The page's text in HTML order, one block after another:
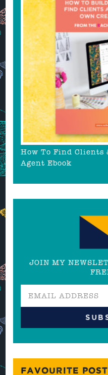
How To Find Clients
Agent Ebook
JOIN MY
FAVOURITE